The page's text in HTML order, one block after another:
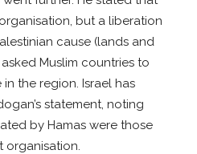
but a liberation
cause (lands and
Muslim countries to
the region. Israel has
statement, noting
by Hamas were those
organisation.